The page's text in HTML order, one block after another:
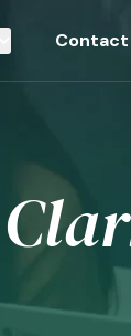
Contact